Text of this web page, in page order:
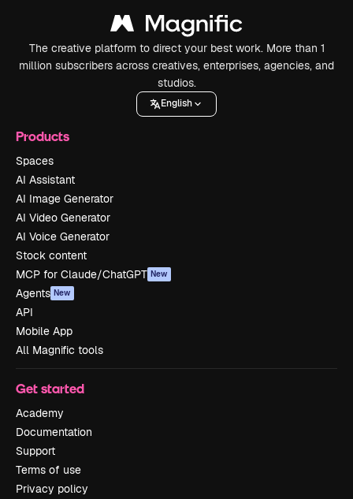
The creative platform to direct your best work. More than 1
million subscribers across creatives, enterprises, agencies, and
studios.
English
Products
Spaces
AI Assistant
AI Image Generator
AI Video Generator
AI Voice Generator
Stock content
MCP for Claude/ChatGPT New
Agents New
API
Mobile App
All Magnific tools
Get started
Academy
Documentation
Support
Terms of use
Privacy policy